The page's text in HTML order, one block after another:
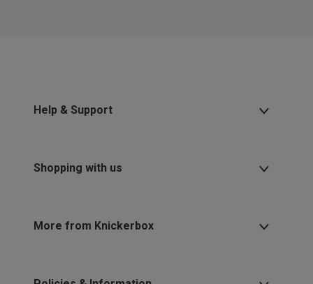
Help & Support
Shopping with us
More from Knickerbox